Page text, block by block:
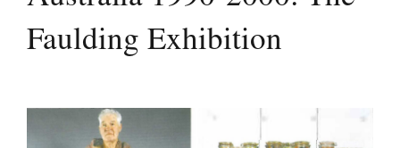
Reviews
Faulding Exhibition